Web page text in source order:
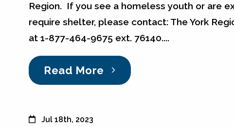
Region. If you see a homeless youth or are
require shelter, please contact: The York
at 1-877-464-9675 ext. 76140....
Read More
Jul 18th, 2023